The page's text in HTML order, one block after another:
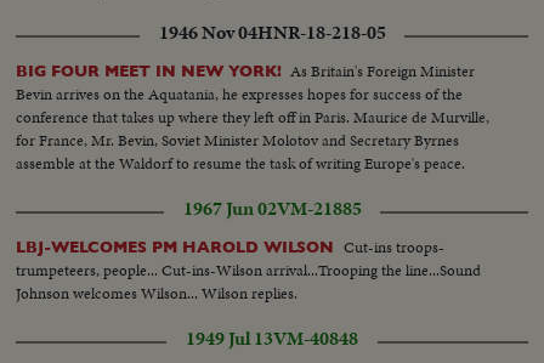
1946 Nov 04HNR-18-218-05
BIG FOUR MEET IN NEW YORK! As Britain's Foreign Minister
Bevin arrives on the Aquatania, he expresses hopes for success of the
conference that takes up where they left off in Paris. Maurice de Murville,
for France, Mr. Bevin, Soviet Minister Molotov and Secretary Byrnes
assemble at the Waldorf to resume the task of writing Europe's peace.
1967 Jun 02VM-21885
LBJ-WELCOMES PM HAROLD WILSON
Cut-ins troops-
trumpeteers, people... Cut-ins-Wilson arrival...Trooping the line...Sound
Johnson welcomes Wilson... Wilson replies.
1949 Jul 13VM-40848